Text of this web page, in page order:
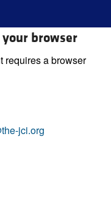
browser
requires a browser
jci.org